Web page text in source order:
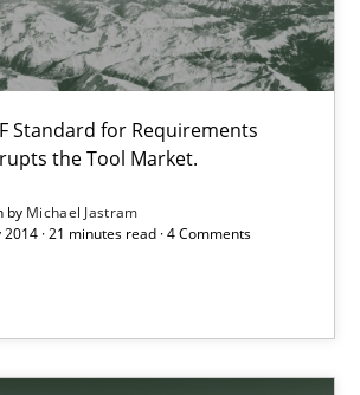
Standard for Requirements
the Tool Market.
by Michael Jastram
2014 · 21 minutes read · 4 Comments
Assurance